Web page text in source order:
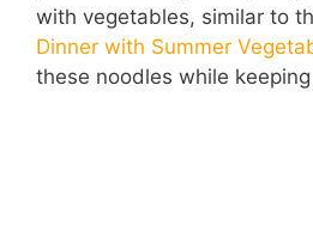
with vegetables, similar to
Dinner with Summer
these noodles while